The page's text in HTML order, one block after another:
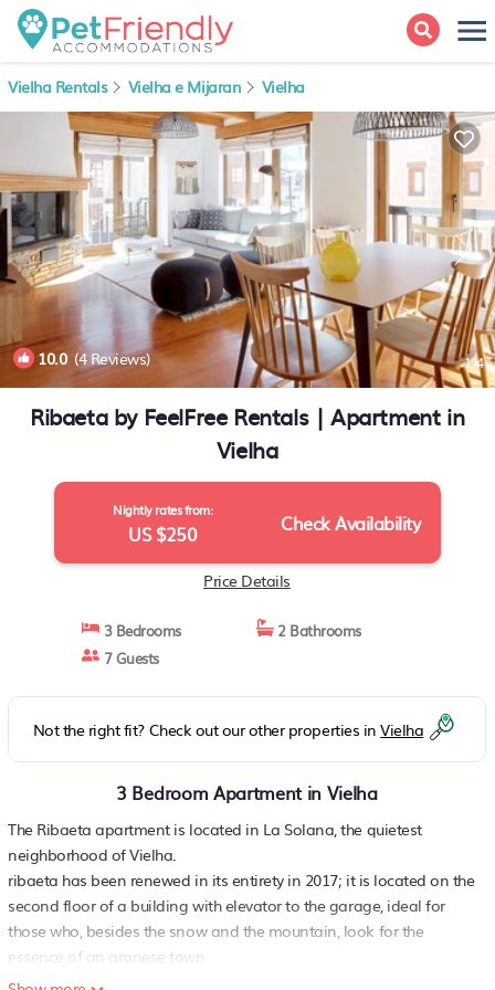
Vielha Rentals Vielha e Mijaran Vielha
10.0(4 Reviews) 1/4
Ribaeta by FeelFree Rentals | Apartment in
Vielha
Nightly rates from:
US $250 Check Availability
Price Details
3 Bedrooms
2 Bathrooms
7 Guests
Not the right fit? Check out our other properties inVielha
3 Bedroom Apartment in Vielha
The Ribaeta apartment is located in La Solana, the quietest
neighborhood of ​​Vielha.
ribaeta has been renewed in its entirety in 2017; it is located on the
second floor of a building with elevator to the garage, ideal for
those who, besides the snow and the mountain, look for the
essence of an aranese town
the apartment has capacity for up to seven people, comfortably